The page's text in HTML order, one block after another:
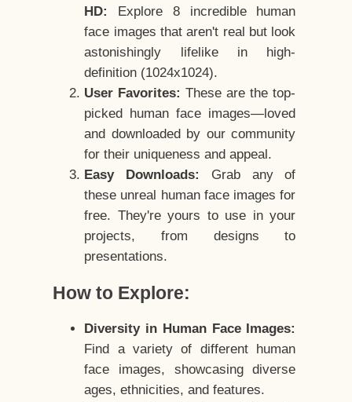
HD:
Explore 8 incredible human
face images that aren't real but look
astonishingly lifelike in high-
definition (1024x1024).
User Favorites: These are the top-
picked human face images—loved
and downloaded by our community
for their uniqueness and appeal.
Easy Downloads:
Grab any of
these unreal human face images for
free. They're yours to use in your
projects, from designs to
presentations.
How to Explore:
Diversity in Human Face Images:
Find a variety of different human
face images, showcasing diverse
ages, ethnicities, and features.